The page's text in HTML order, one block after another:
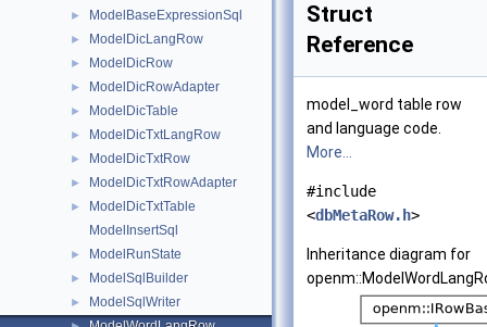
► ModelBaseExpressionSql
► ModelDicLangRow
► ModelDicRow
► ModelDicRowAdapter
► ModelDicTable
► ModelDicTxtLangRow
► ModelDicTxtRow
► ModelDicTxtRowAdapter
►
ModelDicTxtTable
ModelInsertSql
► ModelRunState
► ModelSqlBuilder
► ModelSqlWriter
Struct
Reference
model_word table row
and language code.
More...
#include
<dbMetaRow.h>
Inheritance diagram for